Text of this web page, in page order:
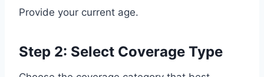
Provide your current age.
Step 2: Select Coverage Type